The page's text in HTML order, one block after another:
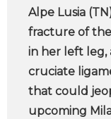
Alpe Lusia
fracture of
in her left leg,
cruciate
that could
upcoming